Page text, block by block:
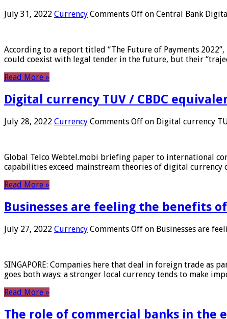
July 31, 2022 Currency Comments Off on Central Bank
According to a report titled “The Future of Payments
could coexist with legal tender in the future, but their
Read More »
Digital currency TUV / CBDC
July 28, 2022 Currency Comments Off on Digital currency
Global Telco Webtel.mobi briefing paper to international
capabilities exceed mainstream theories of digital
Read More »
Businesses are feeling the benefits
July 27, 2022 Currency Comments Off on Businesses are
SINGAPORE: Companies here that deal in foreign trade
goes both ways: a stronger local currency tends to make
Read More »
The role of commercial banks in the